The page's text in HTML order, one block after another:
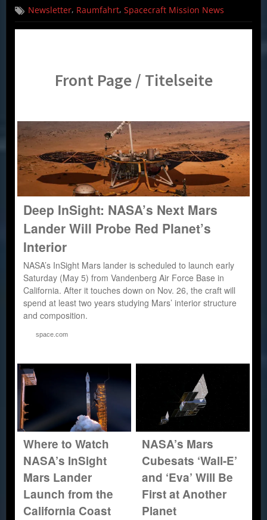
Mission
News
03.05.18
Newsletter, Raumfahrt,Spacecraft Mission News
Front Page / Titelseite
Deep InSight: NASA’s Next Mars
Lander Will Probe Red Planet’s
Interior
NASA’s InSight Mars lander is scheduled to launch early
Saturday (May 5) from Vandenberg Air Force Base in
California. After it touches down on Nov. 26, the craft will
spend at least two years studying Mars’ interior structure
and composition.
space.com
Where to Watch
NASA’s InSight
Mars Lander
Launch from the
California Coast
NASA’s Mars
Cubesats ‘Wall-E’
and ‘Eva’ Will Be
First at Another
Planet